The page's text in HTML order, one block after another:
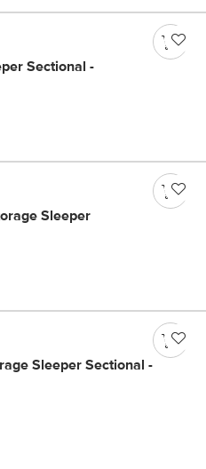
Sectional -
Sleeper
Sleeper Sectional -